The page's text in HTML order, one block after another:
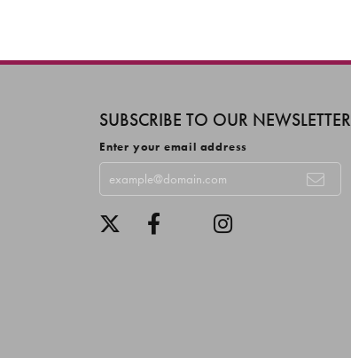
SUBSCRIBE TO OUR NEWSLETTER
Enter your email address